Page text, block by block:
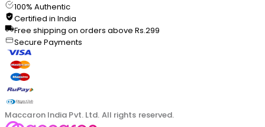
100% Authentic
Certified in India
Free shipping on orders above Rs.299
Secure Payments
Maccaron India Pvt. Ltd. All rights reserved.